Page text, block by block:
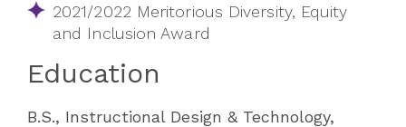
2021/2022 Meritorious Diversity, Equity
and Inclusion Award
Education
B.S., Instructional Design & Technology,